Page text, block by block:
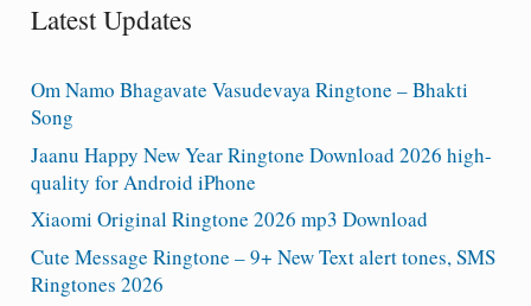
Latest Updates
Om Namo Bhagavate Vasudevaya Ringtone – Bhakti
Song
Jaanu Happy New Year Ringtone Download 2026 high-
quality for Android iPhone
Xiaomi Original Ringtone 2026 mp3 Download
Cute Message Ringtone – 9+ New Text alert tones, SMS
Ringtones 2026